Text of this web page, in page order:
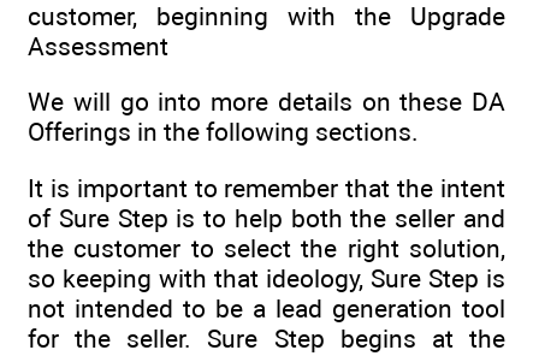
customer, beginning with the Upgrade
Assessment
We will go into more details on these DA
Offerings in the following sections.
It is important to remember that the intent
of Sure Step is to help both the seller and
the customer to select the right solution,
so keeping with that ideology, Sure Step is
not intended to be a lead generation tool
for the seller. Sure Step begins at the